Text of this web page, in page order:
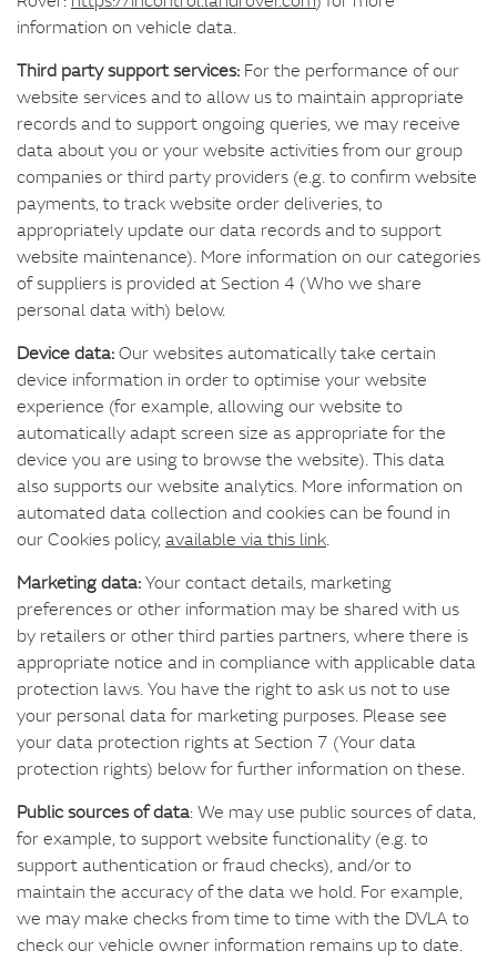
information on vehicle data.
Third party support services: For the performance of our
website services and to allow us to maintain appropriate
records and to support ongoing queries, we may receive
data about you or your website activities from our group
companies or third party providers (e.g. to confirm website
payments, to track website order deliveries, to
appropriately update our data records and to support
website maintenance). More information on our categories
of suppliers is provided at Section 4 (Who we share
personal data with) below.
Device data: Our websites automatically take certain
device information in order to optimise your website
experience (for example, allowing our website to
automatically adapt screen size as appropriate for the
device you are using to browse the website). This data
also supports our website analytics. More information on
automated data collection and cookies can be found in
our Cookies policy, available via this link
Marketing data: Your contact details, marketing
preferences or other information may be shared with us
by retailers or other third parties partners, where there is
appropriate notice and in compliance with applicable data
protection laws. You have the right to ask us not to use
your personal data for marketing purposes. Please see
your data protection rights at Section 7 (Your data
protection rights) below for further information on these.
Public sources of data: We may use public sources of data,
for example, to support website functionality (e.g. to
support authentication or fraud checks), and/or to
maintain the accuracy of the data we hold. For example,
we may make checks from time to time with the DVLA to
check our vehicle owner information remains up to date.